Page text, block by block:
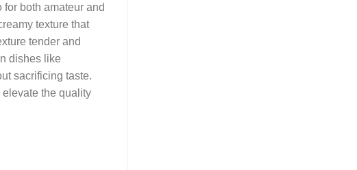
both amateur and
texture that
tender and
dishes like
sacrificing taste.
the quality